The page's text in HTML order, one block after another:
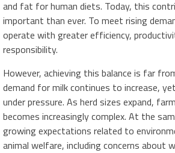
and fat for human diets. Today, this
important than ever. To meet rising
operate with greater efficiency,
responsibility.
However, achieving this balance is far
demand for milk continues to increase,
under pressure. As herd sizes expand,
becomes increasingly complex. At the
growing expectations related to
animal welfare, including concerns about